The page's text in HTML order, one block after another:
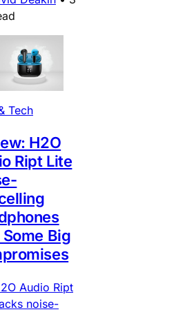
Tech
H2O
Ript Lite
Big
Audio Ript
noise-